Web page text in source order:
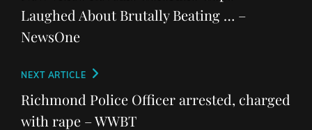
Laughed About Brutally Beating … –
NewsOne
Next
Post
NEXT ARTICLE
Richmond Police Officer arrested, charged
with rape – WWBT